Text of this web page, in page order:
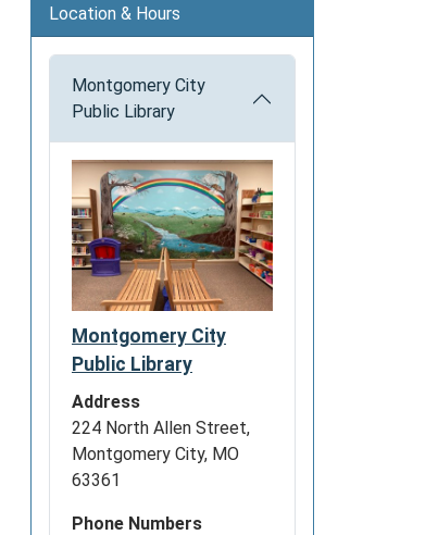
Location & Hours
Montgomery City
Public Library
Montgomery City
Public Library
Address
224 North Allen Street,
Montgomery City, MO
63361
Phone Numbers